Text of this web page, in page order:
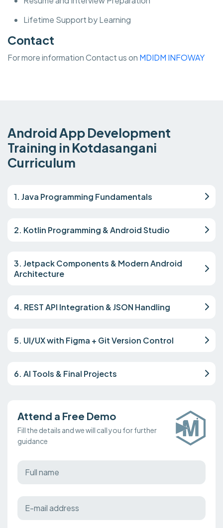
Lifetime Support by Learning
Contact
For more information Contact us on MDIDM INFOWAY
Android App Development
Training in Kotdasangani
Curriculum
1. Java Programming Fundamentals
2. Kotlin Programming & Android Studio
3. Jetpack Components & Modern Android
Architecture
4. REST API Integration & JSON Handling
5. UI/UX with Figma + Git Version Control
6. AI Tools & Final Projects
Attend a Free Demo
Fill the details and we will call you for further
guidance